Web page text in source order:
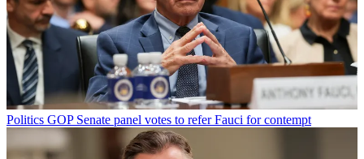
Politics GOP Senate panel votes to refer Fauci for contempt